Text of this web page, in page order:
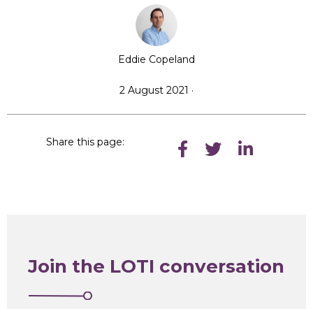
Eddie Copeland
2 August 2021 ·
Share this page:
Join the LOTI conversation